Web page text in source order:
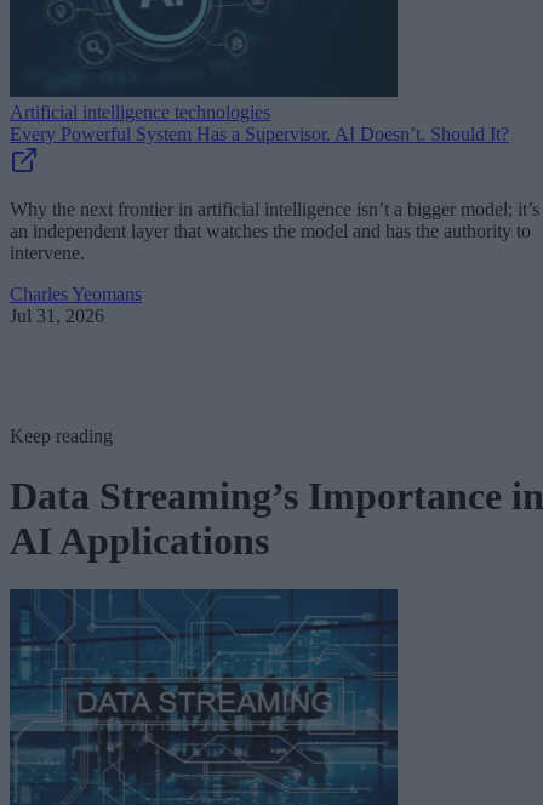
Artificial intelligence technologies
Every Powerful System Has a Supervisor. AI Doesn’t. Should It?
Why the next frontier in artificial intelligence isn’t a bigger model; it’s
an independent layer that watches the model and has the authority to
intervene.
Charles Yeomans
Jul 31, 2026
Keep reading
Data Streaming’s Importance in
AI Applications